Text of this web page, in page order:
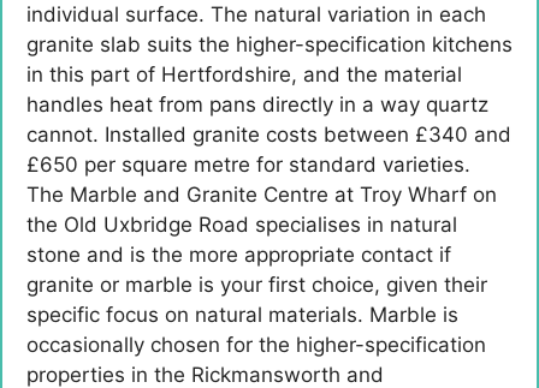
individual surface. The natural variation in each
granite slab suits the higher-specification kitchens
in this part of Hertfordshire, and the material
handles heat from pans directly in a way quartz
cannot. Installed granite costs between £340 and
£650 per square metre for standard varieties.
The Marble and Granite Centre at Troy Wharf on
the Old Uxbridge Road specialises in natural
stone and is the more appropriate contact if
granite or marble is your first choice, given their
specific focus on natural materials. Marble is
occasionally chosen for the higher-specification
properties in the Rickmansworth and